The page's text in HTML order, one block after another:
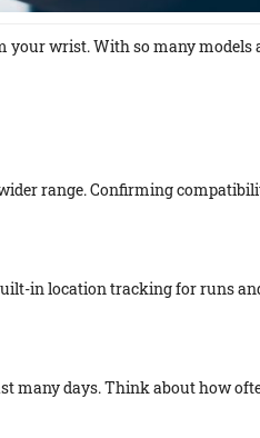
wrist. With so many models
range. Confirming
in location tracking for runs
many days. Think about how